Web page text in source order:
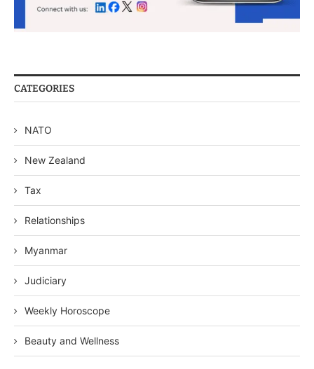
CATEGORIES
NATO
New Zealand
Tax
Relationships
Myanmar
Judiciary
Weekly Horoscope
Beauty and Wellness